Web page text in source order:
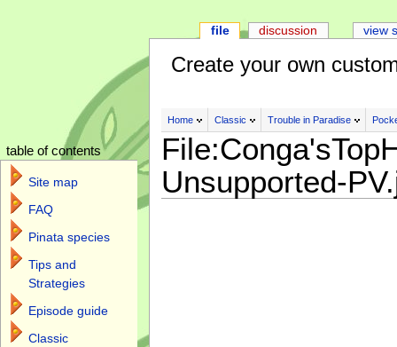
Create your own
Home Classic Trouble in Paradise
Unsupported-
file discussion view
table of contents
Site map
FAQ
Pinata species
Tips and
Strategies
Episode guide
Classic